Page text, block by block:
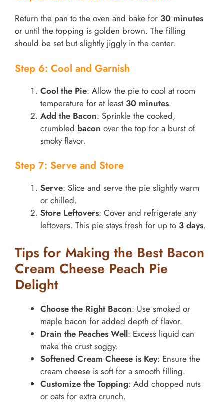
Return the pan to the oven and bake for 30 minutes
or until the topping is golden brown. The filling
should be set but slightly jiggly in the center.
Step 6: Cool and Garnish
Cool the Pie: Allow the pie to cool at room
temperature for at least 30 minutes.
Add the Bacon: Sprinkle the cooked,
crumbled bacon over the top for a burst of
smoky flavor.
Step 7: Serve and Store
Serve: Slice and serve the pie slightly warm
or chilled.
Store Leftovers: Cover and refrigerate any
leftovers. This pie stays fresh for up to 3 days.
Tips for Making the Best Bacon
Cream Cheese Peach Pie
Delight
Choose the Right Bacon: Use smoked or
maple bacon for added depth of flavor.
Drain the Peaches Well: Excess liquid can
make the crust soggy.
Softened Cream Cheese is Key: Ensure the
cream cheese is soft for a smooth filling.
Customize the Topping: Add chopped nuts
or oats for extra crunch.